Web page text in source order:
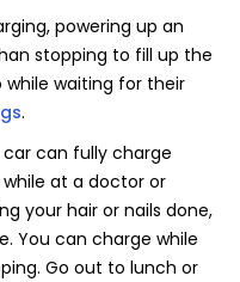
powering up an
stopping to fill up the
while waiting for their
.
can fully charge
at a doctor or
your hair or nails done,
You can charge while
Go out to lunch or